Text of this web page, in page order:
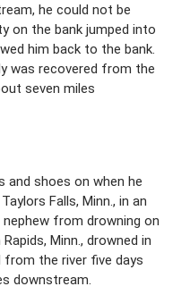
he could not be
on the bank jumped into
him back to the bank.
was recovered from the
seven miles
and shoes on when he
Falls, Minn., in an
from drowning on
Minn., drowned in
the river five days
downstream.